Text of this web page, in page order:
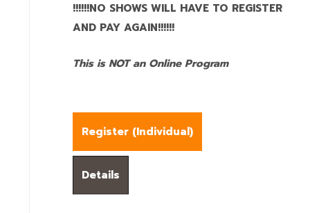
!!!!!!NO SHOWS WILL HAVE TO REGISTER
AND PAY AGAIN!!!!!!
This is NOT an Online Program
Register (Individual)
Details